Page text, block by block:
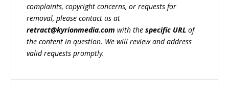
complaints, copyright concerns, or requests for
removal, please contact us at
retract@kyrionmedia.com with thespecific URL of
the content in question. We will review and address
valid requests promptly.